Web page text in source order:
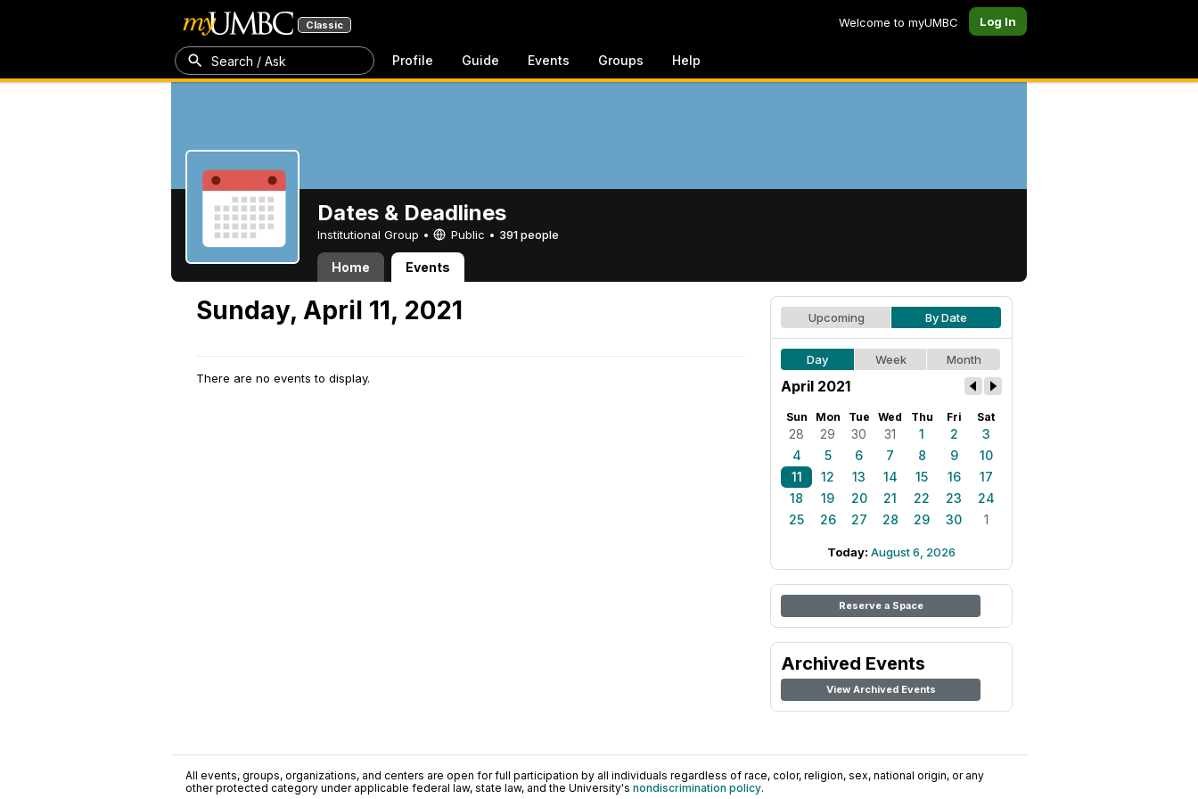
Classic Welcome to myUMBC Log In
Search / Ask Profile Guide Events Groups Help
Dates & Deadlines
Institutional Group • Public • 391 people
Home Events
Sunday, April 11, 2021
There are no events to display.
Upcoming By Date
Day Week Month
April 2021
Sun Mon Tue Wed Thu Fri Sat
28 29 30 31 1 2
3
4
5 6 7 8 9
10
11
12 13 14 15 16
17
18
19 20 21 22 23
24
25
26 27 28 29 30 1
Today: August 6, 2026
Reserve a Space
Archived Events
View Archived Events
All events, groups, organizations, and centers are open for full participation by all individuals regardless of race, color, religion, sex, national origin, or any
other protected category under applicable federal law, state law, and the University's nondiscrimination policy.